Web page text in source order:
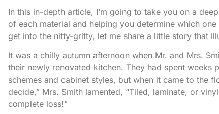
In this in-depth article, I’m going to take you on a
of each material and helping you determine which
get into the nitty-gritty, let me share a little story that
It was a chilly autumn afternoon when Mr. and Mrs.
their newly renovated kitchen. They had spent
schemes and cabinet styles, but when it came to the
decide,” Mrs. Smith lamented, “Tiled, laminate, or
complete loss!”